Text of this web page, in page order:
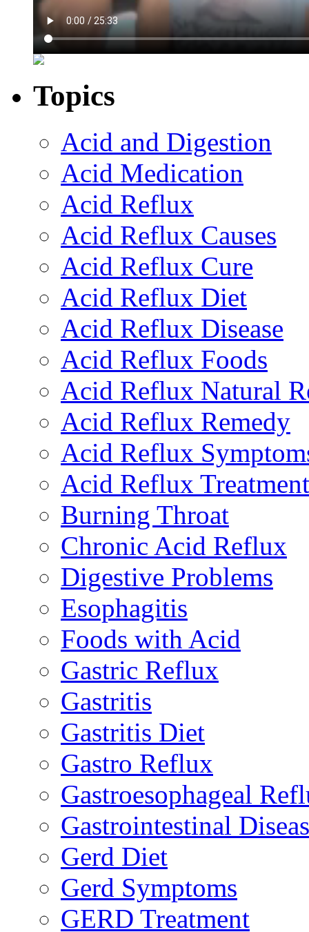
Topics
Acid and Digestion
Acid Medication
Acid Reflux
Acid Reflux Causes
Acid Reflux Cure
Acid Reflux Diet
Acid Reflux Disease
Acid Reflux Foods
Acid Reflux Natural
Acid Reflux Remedy
Acid Reflux
Acid Reflux Treatment
Burning Throat
Chronic Acid Reflux
Digestive Problems
Esophagitis
Foods with Acid
Gastric Reflux
Gastritis
Gastritis Diet
Gastro Reflux
Gastroesophageal
Gastrointestinal
Gerd Diet
Gerd Symptoms
GERD Treatment